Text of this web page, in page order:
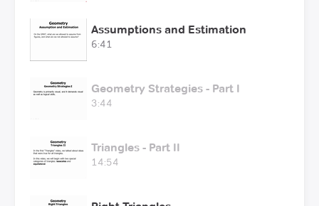
Assumptions and Estimation
6:41
Geometry Strategies - Part I
3:44
Triangles - Part II
14:54